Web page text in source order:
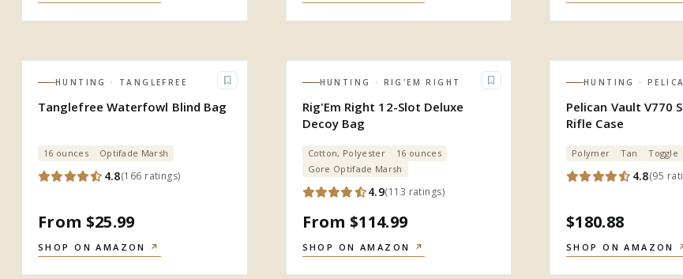
HUNTING · TANGLEFREE
Tanglefree Waterfowl Blind Bag
16 ounces Optifade Marsh
4.8(166 ratings)
From $25.99
SHOP ON AMAZON ↗
HUNTING · RIG'EM RIGHT
Rig'Em Right 12-Slot Deluxe
Decoy Bag
Cotton, Polyester
16 ounces
Gore Optifade Marsh
4.9(113 ratings)
From $114.99
SHOP ON AMAZON ↗
HUNTING ·
Pelican Vault V770
Rifle Case
Polymer Tan Toggle
4.8(95
$180.88
SHOP ON AMAZON